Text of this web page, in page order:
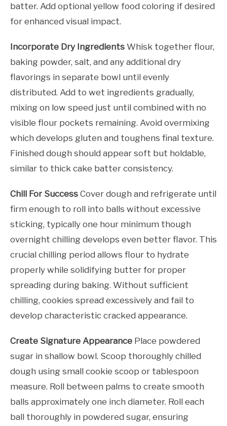
batter. Add optional yellow food coloring if desired
for enhanced visual impact.
Incorporate Dry Ingredients Whisk together flour,
baking powder, salt, and any additional dry
flavorings in separate bowl until evenly
distributed. Add to wet ingredients gradually,
mixing on low speed just until combined with no
visible flour pockets remaining. Avoid overmixing
which develops gluten and toughens final texture.
Finished dough should appear soft but holdable,
similar to thick cake batter consistency.
Chill For Success Cover dough and refrigerate until
firm enough to roll into balls without excessive
sticking, typically one hour minimum though
overnight chilling develops even better flavor. This
crucial chilling period allows flour to hydrate
properly while solidifying butter for proper
spreading during baking. Without sufficient
chilling, cookies spread excessively and fail to
develop characteristic cracked appearance.
Create Signature Appearance Place powdered
sugar in shallow bowl. Scoop thoroughly chilled
dough using small cookie scoop or tablespoon
measure. Roll between palms to create smooth
balls approximately one inch diameter. Roll each
ball thoroughly in powdered sugar, ensuring